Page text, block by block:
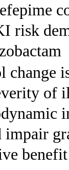
risk
change
of
impair
benefit